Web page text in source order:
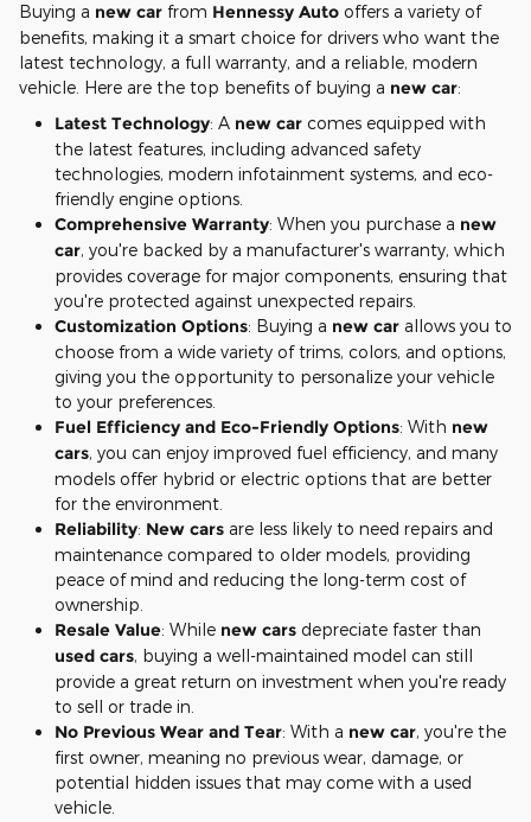
Buying a new car from Hennessy Auto offers a variety of
benefits, making it a smart choice for drivers who want the
latest technology, a full warranty, and a reliable, modern
vehicle. Here are the top benefits of buying a new car:
Latest Technology: A new car comes equipped with
the latest features, including advanced safety
technologies, modern infotainment systems, and eco-
friendly engine options.
Comprehensive Warranty: When you purchase a new
car, you're backed by a manufacturer's warranty, which
provides coverage for major components, ensuring that
you're protected against unexpected repairs.
Customization Options: Buying a new car allows you to
choose from a wide variety of trims, colors, and options,
giving you the opportunity to personalize your vehicle
to your preferences.
Fuel Efficiency and Eco-Friendly Options: With new
cars, you can enjoy improved fuel efficiency, and many
models offer hybrid or electric options that are better
for the environment.
Reliability: New cars are less likely to need repairs and
maintenance compared to older models, providing
peace of mind and reducing the long-term cost of
ownership.
Resale Value: While new cars depreciate faster than
used cars, buying a well-maintained model can still
provide a great return on investment when you're ready
to sell or trade in.
No Previous Wear and Tear: With a new car, you're the
first owner, meaning no previous wear, damage, or
potential hidden issues that may come with a used
vehicle.